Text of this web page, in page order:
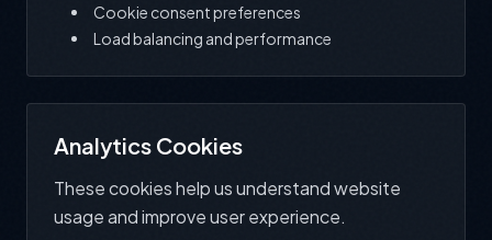
Cookie consent preferences
Load balancing and performance
Analytics Cookies
These cookies help us understand website
usage and improve user experience.